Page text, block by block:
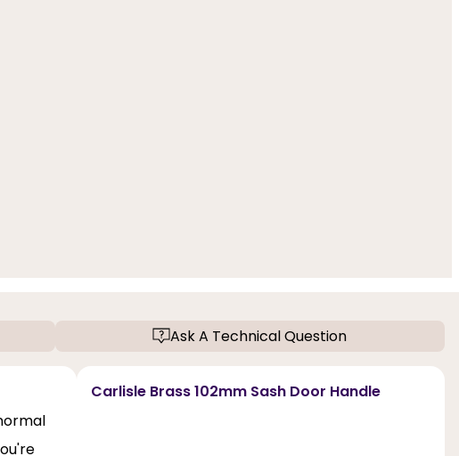
Ask A Technical Question
Carlisle Brass 102mm Sash Door Handle